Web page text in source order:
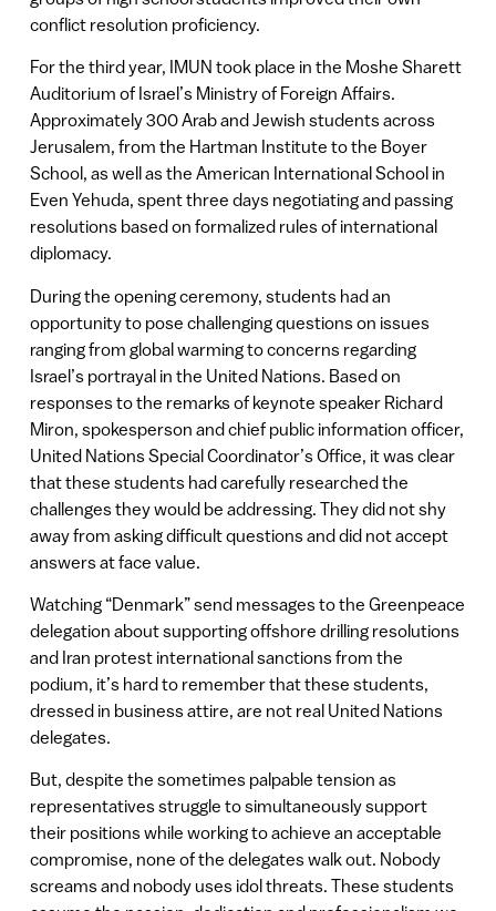
conflict resolution proficiency.
For the third year, IMUN took place in the Moshe Sharett
Auditorium of Israel’s Ministry of Foreign Affairs.
Approximately 300 Arab and Jewish students across
Jerusalem, from the Hartman Institute to the Boyer
School, as well as the American International School in
Even Yehuda, spent three days negotiating and passing
resolutions based on formalized rules of international
diplomacy.
During the opening ceremony, students had an
opportunity to pose challenging questions on issues
ranging from global warming to concerns regarding
Israel’s portrayal in the United Nations. Based on
responses to the remarks of keynote speaker Richard
Miron, spokesperson and chief public information officer,
United Nations Special Coordinator’s Office, it was clear
that these students had carefully researched the
challenges they would be addressing. They did not shy
away from asking difficult questions and did not accept
answers at face value.
Watching “Denmark” send messages to the Greenpeace
delegation about supporting offshore drilling resolutions
and Iran protest international sanctions from the
podium, it’s hard to remember that these students,
dressed in business attire, are not real United Nations
delegates.
But, despite the sometimes palpable tension as
representatives struggle to simultaneously support
their positions while working to achieve an acceptable
compromise, none of the delegates walk out. Nobody
screams and nobody uses idol threats. These students